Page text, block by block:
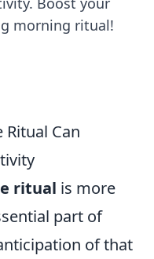
morning ritual!
Can
ritual is more
part of
of that